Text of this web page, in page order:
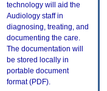
technology will aid the
Audiology staff in
diagnosing, treating, and
documenting the care.
The documentation will
be stored locally in
portable document
format (PDF).